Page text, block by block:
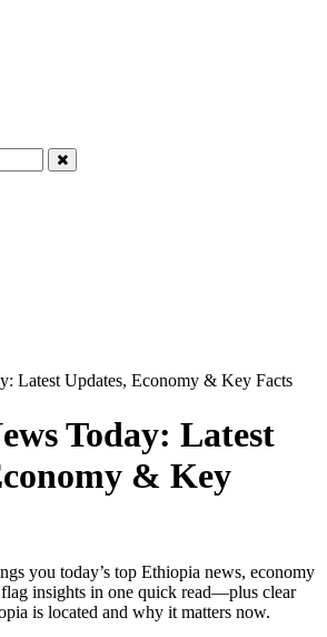
Today: Latest
& Key
you today’s top Ethiopia news, economy
flag insights in one quick read—plus clear
is located and why it matters now.